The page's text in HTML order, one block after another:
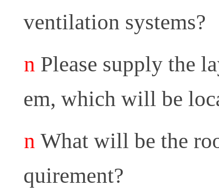
ventilation systems?
n Please supply the
em, which will be
n What will be the
quirement?